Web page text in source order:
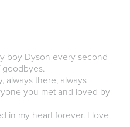
boy Dyson every second
goodbyes.
always there, always
you met and loved by
in my heart forever. I love